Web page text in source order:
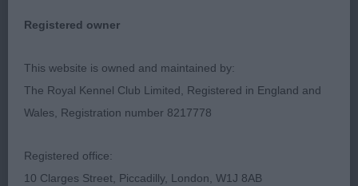
Judged by:Jeff Horswell
Paignton & District
Fanciers' Association
Registered owner
This website is owned and maintained by:
The Royal Kennel Club Limited, Registered in England and
Wales, Registration number 8217778
Registered office:
10 Clarges Street, Piccadilly, London, W1J 8AB